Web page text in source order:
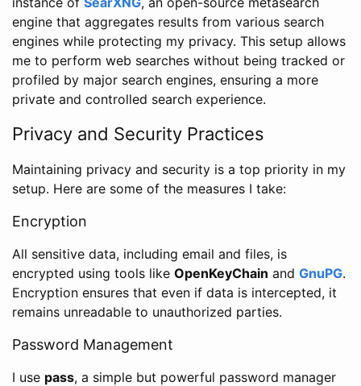
engine that aggregates results from various search
engines while protecting my privacy. This setup allows
me to perform web searches without being tracked or
profiled by major search engines, ensuring a more
private and controlled search experience.
Privacy and Security Practices
Maintaining privacy and security is a top priority in my
setup. Here are some of the measures I take:
Encryption
All sensitive data, including email and files, is
encrypted using tools like OpenKeyChain and GnuPG.
Encryption ensures that even if data is intercepted, it
remains unreadable to unauthorized parties.
Password Management
I use pass, a simple but powerful password manager